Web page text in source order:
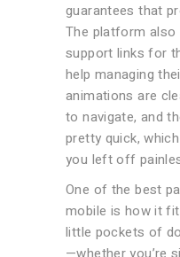
guarantees that
The platform also
support links for
help managing
animations are
to navigate, and
pretty quick,
you left off
One of the best
mobile is how it
little pockets of